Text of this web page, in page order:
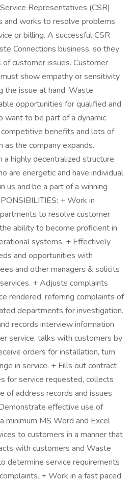
Representatives (CSR)
and works to resolve problems
or billing. A successful CSR
Connections business, so they
customer issues. Customer
show empathy or sensitivity
the issue at hand. Waste
opportunities for qualified and
want to be part of a dynamic
benefits and lots of
the company expands.
highly decentralized structure,
are energetic and have individual
us and be a part of a winning
+ Work in
to resolve customer
ability to become proficient in
systems. + Effectively
and opportunities with
and other managers & solicits
+ Adjusts complaints
rendered, referring complaints of
departments for investigation.
records interview information
service, talks with customers by
orders for installation, turn
in service. + Fills out contract
for service requested, collects
of address records and issues
effective use of
minimum MS Word and Excel
to customers in a manner that
with customers and Waste
determine service requirements
+ Work in a fast paced,